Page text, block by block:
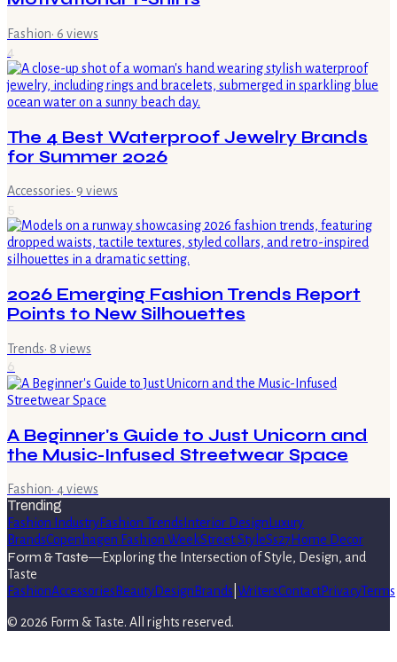
Fashion· 6 views
4
The 4 Best Waterproof Jewelry Brands
for Summer 2026
Accessories· 9 views
5
2026 Emerging Fashion Trends Report
Points to New Silhouettes
Trends· 8 views
6
A Beginner's Guide to Just Unicorn and
the Music-Infused Streetwear Space
Fashion· 4views
Trending
Fashion IndustryFashion Trends Interior Design Luxury
BrandsCopenhagen Fashion WeekStreet StyleSs27 Home Decor
Form & Taste—Exploring the Intersection of Style, Design, and
Taste
FashionAccessories BeautyDesign Brands WritersContactPrivacyTerms
© 2026 Form & Taste. All rights reserved.